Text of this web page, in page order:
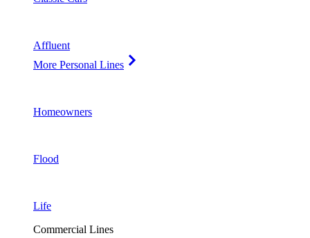
Affluent
More Personal Lines
Homeowners
Flood
Life
Commercial Lines